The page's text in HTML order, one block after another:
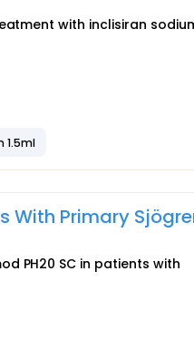
with inclisiran
1.5ml
With Primary
PH20 SC in patients with